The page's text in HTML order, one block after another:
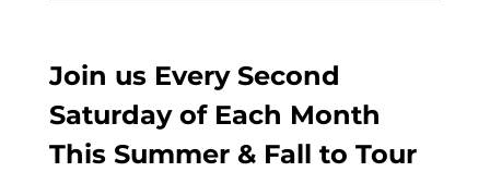
Join us Every Second
Saturday of Each Month
This Summer & Fall to Tour